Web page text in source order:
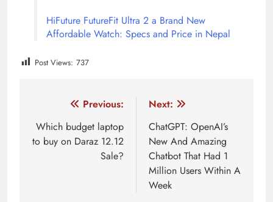
HiFuture FutureFit Ultra 2 a Brand New
Affordable Watch: Specs and Price in Nepal
Post Views: 737
navigation
Previous:
Which budget laptop
to buy on Daraz 12.12
Sale?
Next:
ChatGPT: OpenAI’s
New And Amazing
Chatbot That Had 1
Million Users Within A
Week